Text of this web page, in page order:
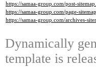
https://samaa-group.com/post-
https://samaa-group.com/page-
https://samaa-group.com/archives-
Dynamically
template is